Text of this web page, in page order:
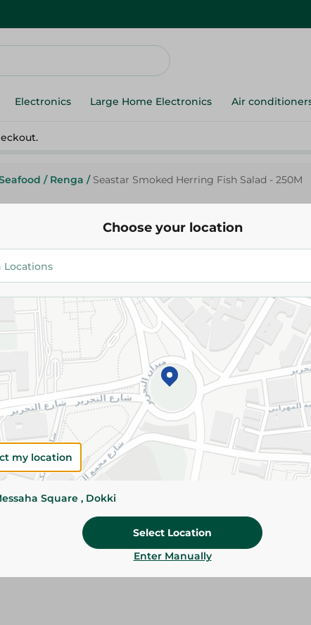
Electronics Large Home Electronics Air
/ Renga / Seastar Smoked Herring Fish Salad - 250M
Sea Star
Seastar Smoked Herring
Add To Cart
Please Note:Weights for scalable
slightly. Packaging may change
Specifications
Brand
Choose your location
my location
Square , Dokki
Select Location
Enter Manually